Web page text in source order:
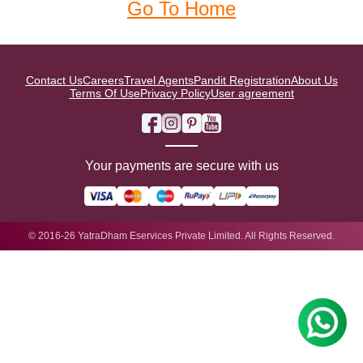
Go To Home
Contact UsCareersTravel AgentsPandit RegistrationAbout Us
Terms Of UsePrivacy PolicyUser agreement
Your payments are secure with us
© 2016-26 YatraDham Eservices Private Limited. All Rights Reserved.